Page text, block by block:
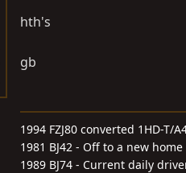
hth's
gb
1994 FZJ80 converted 1HD-T/
1981 BJ42 - Off to a new home
1989 BJ74 - Current daily